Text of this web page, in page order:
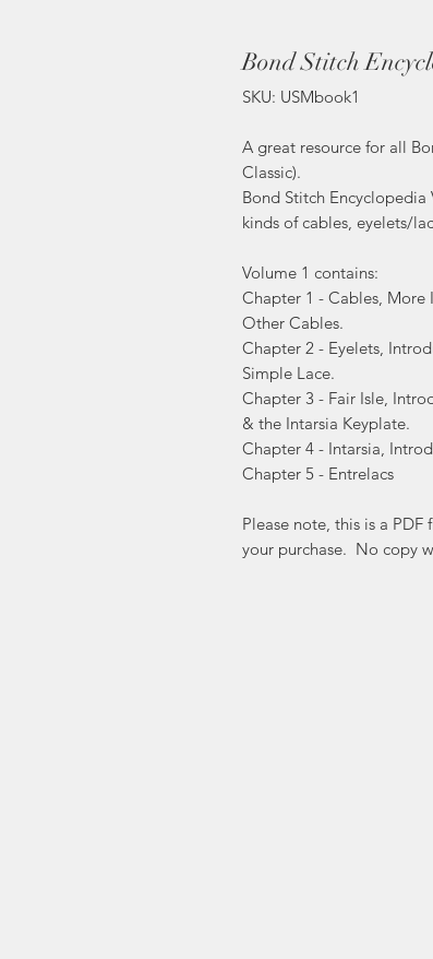
Bond Stitch
SKU: USMbook1
A great resource for all
Classic).
Bond Stitch
kinds of cables, eyelets/
Volume 1 contains:
Chapter 1 - Cables, More
Other Cables.
Chapter 2 - Eyelets,
Simple Lace.
Chapter 3 - Fair Isle,
& the Intarsia Keyplate.
Chapter 4 - Intarsia,
Chapter 5 - Entrelacs
Please note, this is a
your purchase. No copy